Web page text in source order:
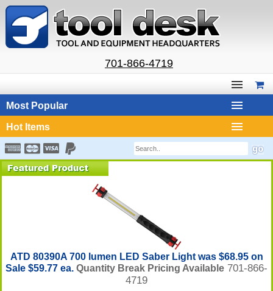
701-866-4719
Most Popular
Hot Items
ATD 80390A 700 lumen LED Saber Light was $68.95 on
Sale $59.77 ea. Quantity Break Pricing Available 701-866-
4719